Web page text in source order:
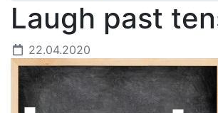
Laugh past
22.04.2020